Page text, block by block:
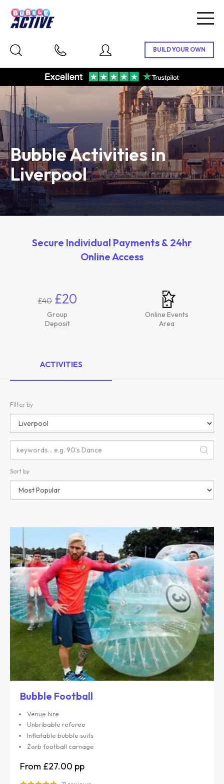
Bubble Activities in
Liverpool
Secure Individual Payments & 24hr
Online Access
£40 £20
Group
Deposit
Online Events
Area
ACTIVITIES
Filter by
Sort by
Bubble Football
Venue hire
Unbribable referee
Inflatable bubble suits
Zorb football carnage
£27.00